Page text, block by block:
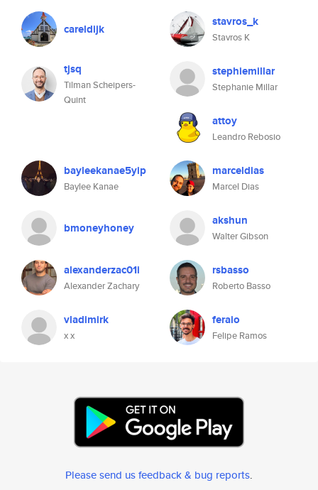
careldijk stavros_k
Stavros K
tjsq
Tilman Scheipers-
Quint
stephiemillar
Stephanie Millar
attoy
Leandro Rebosio
bayleekanae5yip
Baylee Kanae
marceldias
Marcel Dias
bmoneyhoney akshun
Walter Gibson
alexanderzac01i
Alexander Zachary
rsbasso
Roberto Basso
vladimirk
x x
feraio
Felipe Ramos
Please send us feedback & bug reports.